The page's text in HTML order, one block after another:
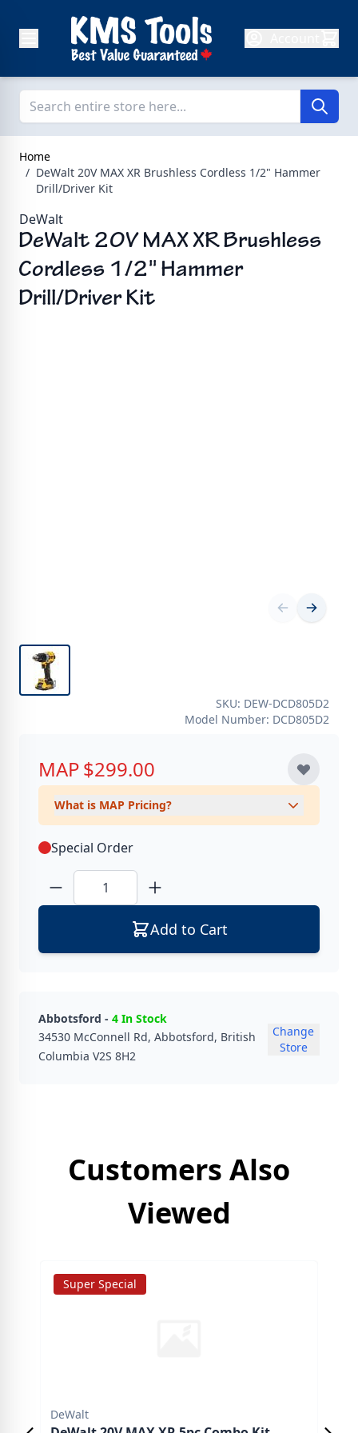
Home
/ DeWalt 20V MAX XR Brushless Cordless 1/2" Hammer
Drill/Driver Kit
DeWalt
DeWalt 20V MAX XR Brushless
Cordless 1/2" Hammer
Drill/Driver Kit
SKU: DEW-DCD805D2
Model Number: DCD805D2
MAP$299.00
What is MAP Pricing?
Special Order
Quantity
Add to Cart
Abbotsford - 4 In Stock
34530 McConnell Rd, Abbotsford, British
Columbia V2S 8H2
Change
Store
Customers Also
Viewed
Super Special
DeWalt